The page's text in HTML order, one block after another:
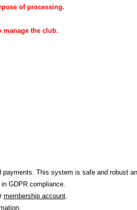
of processing.
manage the club.
This system is safe and robust
GDPR compliance.
membership account.